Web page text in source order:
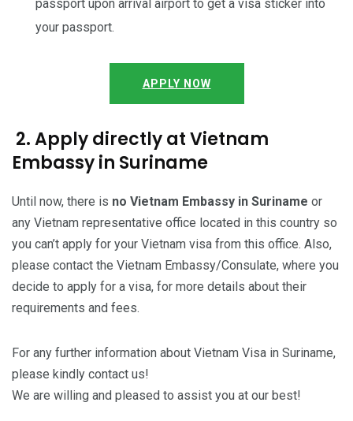
passport upon arrival airport to get a visa sticker into
your passport.
APPLY NOW
2. Apply directly at Vietnam
Embassy in Suriname
Until now, there is no Vietnam Embassy in Suriname or
any Vietnam representative office located in this country so
you can’t apply for your Vietnam visa from this office. Also,
please contact the Vietnam Embassy/Consulate, where you
decide to apply for a visa, for more details about their
requirements and fees.
For any further information about Vietnam Visa in Suriname,
please kindly contact us!
We are willing and pleased to assist you at our best!